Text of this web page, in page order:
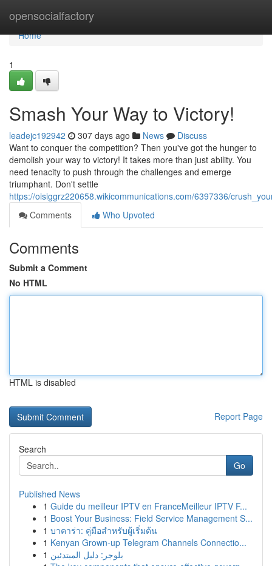
opensocialfactory
Home
Home
1
Smash Your Way to Victory!
leadejc192942 307 days ago News
Discuss
Want to conquer the competition? Then you've got the hunger to
demolish your way to victory! It takes more than just ability. You
need tenacity to push through the challenges and emerge
triumphant. Don't settle
https://oisiggrz220658.wikicommunications.com/6397336/
Comments
Who Upvoted
Comments
Submit a Comment
No HTML
HTML is disabled
Report Page
Search
Go
Published News
1 Guide du meilleur IPTV en FranceMeilleur IPTV F...
1 Boost Your Business: Field Service Management S...
1 บาคาร่า: คู่มือสำหรับผู้เริ่มต้น
1 Kenyan Grown-up Telegram Channels Connectio...
1 بلوجر: دليل المبتدئين